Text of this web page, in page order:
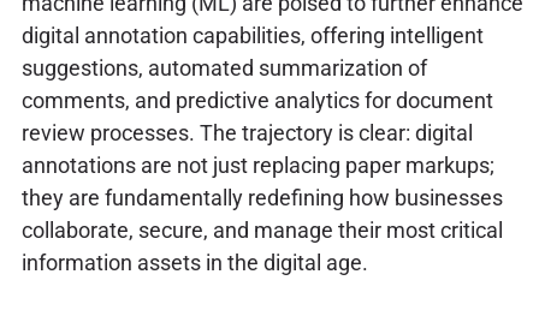
digital annotation capabilities, offering intelligent
suggestions, automated summarization of
comments, and predictive analytics for document
review processes. The trajectory is clear: digital
annotations are not just replacing paper markups;
they are fundamentally redefining how businesses
collaborate, secure, and manage their most critical
information assets in the digital age.